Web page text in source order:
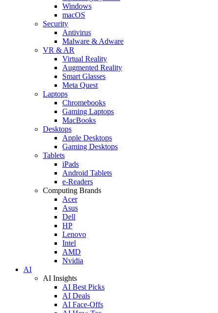
Windows
macOS
Security
Antivirus
Malware & Adware
VR & AR
Virtual Reality
Augmented Reality
Smart Glasses
Meta Quest
Laptops
Chromebooks
Gaming Laptops
MacBooks
Desktops
Apple Desktops
Gaming Desktops
Tablets
iPads
Android Tablets
e-Readers
Computing Brands
Acer
Asus
Dell
HP
Lenovo
Intel
AMD
Nvidia
AI
AI Insights
AI Best Picks
AI Deals
AI Face-Offs